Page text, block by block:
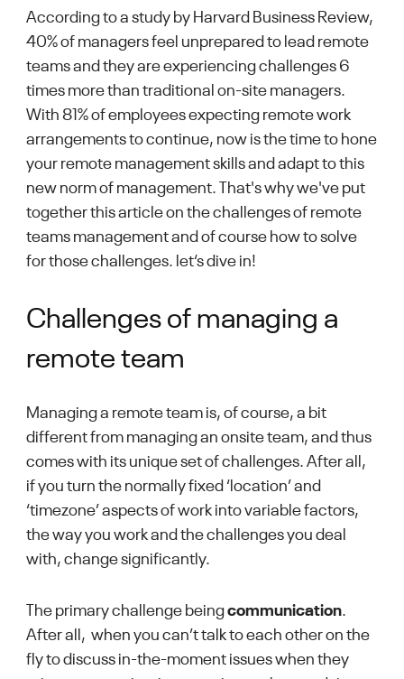
According to a study by Harvard Business Review,
40% of managers feel unprepared to lead remote
teams and they are experiencing challenges 6
times more than traditional on-site managers.
With 81% of employees expecting remote work
arrangements to continue, now is the time to hone
your remote management skills and adapt to this
new norm of management. That's why we've put
together this article on the challenges of remote
teams management and of course how to solve
for those challenges. let‘s dive in!
Challenges of managing a
remote team
Managing a remote team is, of course, a bit
different from managing an onsite team, and thus
comes with its unique set of challenges. After all,
if you turn the normally fixed ‘location’ and
‘timezone’ aspects of work into variable factors,
the way you work and the challenges you deal
with, change significantly.
The primary challenge beingcommunication.
After all, when you can’t talk to each other on the
fly to discuss in-the-moment issues when they